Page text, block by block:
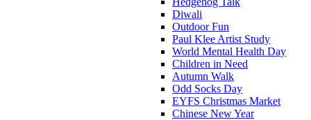
Diwali
Outdoor Fun
Paul Klee Artist Study
World Mental Health Day
Children in Need
Autumn Walk
Odd Socks Day
EYFS Christmas Market
Chinese New Year